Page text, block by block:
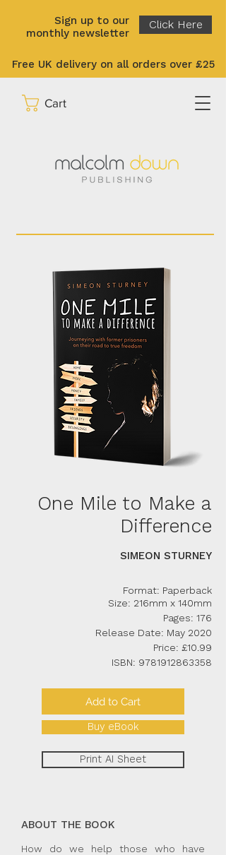
Sign up to our
monthly newsletter
Click Here
Free UK delivery on all orders over £25
Cart
One Mile to Make a
Difference
SIMEON STURNEY
Format: Paperback
Size: 216mm x 140mm
Pages: 176
Release Date: May 2020
Price: £10.99
ISBN: 9781912863358
Add to Cart
Buy eBook
Print AI Sheet
ABOUT THE BOOK
How do we help those who have